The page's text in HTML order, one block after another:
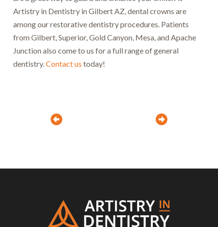
Artistry in Dentistry in Gilbert AZ, dental crowns are
among our restorative dentistry procedures. Patients
from Gilbert, Superior, Gold Canyon, Mesa, and Apache
Junction also come to us for a full range of general
dentistry.Contact us today!
Prev Next